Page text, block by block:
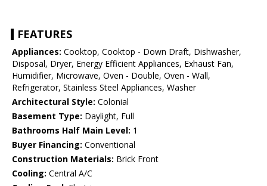
FEATURES
Appliances: Cooktop, Cooktop - Down Draft, Dishwasher,
Disposal, Dryer, Energy Efficient Appliances, Exhaust Fan,
Humidifier, Microwave, Oven - Double, Oven - Wall,
Refrigerator, Stainless Steel Appliances, Washer
Architectural Style: Colonial
Basement Type: Daylight, Full
Bathrooms Half Main Level: 1
Buyer Financing: Conventional
Construction Materials: Brick Front
Cooling: Central A/C